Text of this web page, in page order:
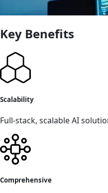
Key Benefits
Scalability
Full-stack, scalable AI
Comprehensive